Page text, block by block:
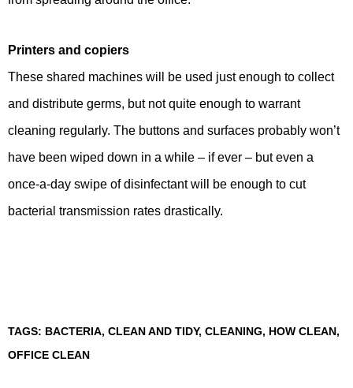
Printers and copiers
These shared machines will be used just enough to collect
and distribute germs, but not quite enough to warrant
cleaning regularly. The buttons and surfaces probably won’t
have been wiped down in a while – if ever – but even a
once-a-day swipe of disinfectant will be enough to cut
bacterial transmission rates drastically.
TAGS: BACTERIA, CLEAN AND TIDY, CLEANING, HOW CLEAN,
OFFICE CLEAN